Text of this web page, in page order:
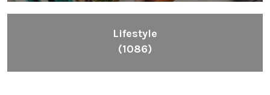
Lifestyle
(1086)